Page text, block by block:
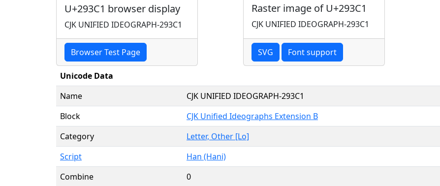
U+293C1 browser display
CJK UNIFIED IDEOGRAPH-293C1
Browser Test Page
Raster image of U+293C1
CJK UNIFIED IDEOGRAPH-293C1
SVG Font support
Unicode Data
Name
CJK UNIFIED IDEOGRAPH-293C1
Block
CJK Unified Ideographs Extension B
Category
Letter, Other [Lo]
Script
Han (Hani)
Combine
0